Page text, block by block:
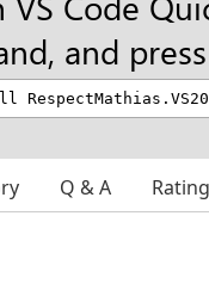
and
Q & A